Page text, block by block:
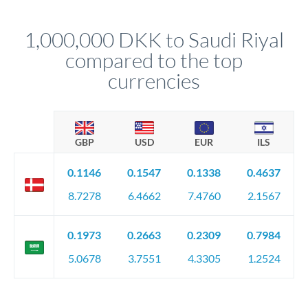
circumstances.
1,000,000 DKK to Saudi Riyal
compared to the top
currencies
GBP USD EUR ILS
0.1146
8.7278
0.1547
6.4662
0.1338
7.4760
0.4637
2.1567
0.1973
5.0678
0.2663
3.7551
0.2309
4.3305
0.7984
1.2524